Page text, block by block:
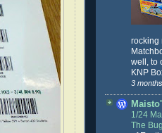
rocking
well, to
KNP
3
1/24
The